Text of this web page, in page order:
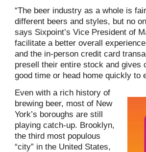
“The beer industry as a whole is
different beers and styles, but no
says Sixpoint’s Vice President of
facilitate a better overall
and the in-person credit card
presell their entire stock and
good time or head home quickly to
Even with a rich history of
brewing beer, most of New
York’s boroughs are still
playing catch-up. Brooklyn,
the third most populous
“city” in the United States,